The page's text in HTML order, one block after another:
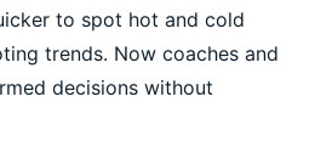
to spot hot and cold
trends. Now coaches and
decisions without